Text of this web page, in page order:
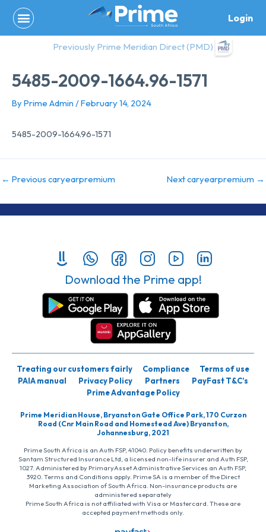
content
Login
Previously Prime Meridian Direct (PMD)
5485-2009-1664.96-1571
By Prime Admin /February 14, 2024
5485-2009-1664.96-1571
← Previous caryearpremium Next caryearpremium →
Download the Prime app!
Treating our customers fairly Compliance
Terms of use
PAIA manual
Privacy Policy Partners
PayFast T&C’s
Prime Advantage Policy
Prime Meridian House, Bryanston Gate Office Park, 170 Curzon
Road (Cnr Main Road and Homestead Ave) Bryanston,
Johannesburg, 2021
Prime South Africa is an Auth FSP, 41040. Policy benefits underwritten by
Santam Structured Insurance Ltd, a licensed non-life insurer and Auth FSP,
1027. Administered by PrimaryAsset Administrative Services an Auth FSP,
3920. Terms and Conditions apply. Prime SA is a member of the Direct
Marketing Association of South Africa. Non-insurance products are
administered separately
Prime South Africa is not affiliated with Visa or Mastercard. These are
accepted payment methods only.